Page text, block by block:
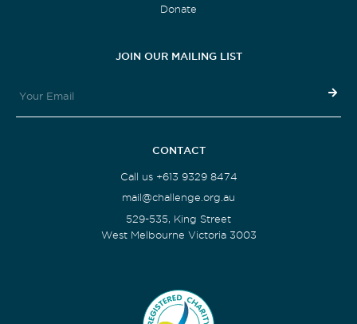
Donate
JOIN OUR MAILING LIST
CONTACT
Call us +613 9329 8474
mail@challenge.org.au
529-535, King Street
West Melbourne Victoria 3003